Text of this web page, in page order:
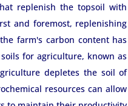
replenish the topsoil with
and foremost, replenishing
farm's carbon content has
for agriculture, known as
depletes the soil of
resources can allow